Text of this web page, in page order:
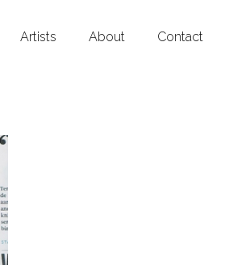
Artists About Contact